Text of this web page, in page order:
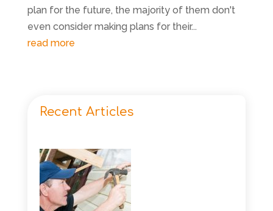
plan for the future, the majority of them don't
even consider making plans for their...
read more
Recent Articles